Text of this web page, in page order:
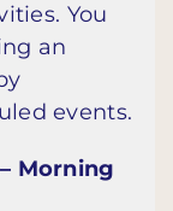
You
an
events.
Morning